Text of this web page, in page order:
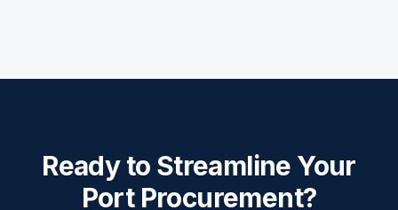
Ready to Streamline Your
Port Procurement?